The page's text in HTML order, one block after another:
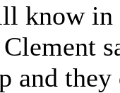
know in
and